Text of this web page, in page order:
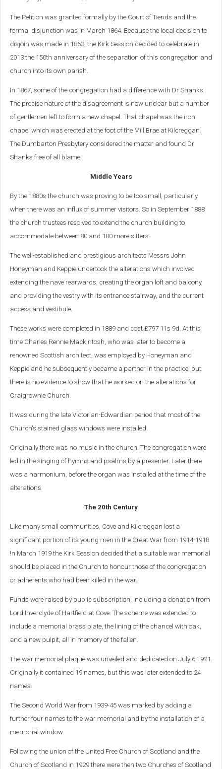
The Petition was granted formally by the Court of Tiends and the
formal disjunction was in March 1864. Because the local decision to
disjoin was made in 1863, the Kirk Session decided to celebrate in
2013 the 150th anniversary of the separation of this congregation and
church into its own parish.
In 1867, some of the congregation had a difference with Dr Shanks.
The precise nature of the disagreement is now unclear but a number
of gentlemen left to form a new chapel. That chapel was the iron
chapel which was erected at the foot of the Mill Brae at Kilcreggan.
The Dumbarton Presbytery considered the matter and found Dr
Shanks free of all blame.
Middle Years
By the 1880s the church was proving to be too small, particularly
when there was an influx of summer visitors. So in September 1888
the church trustees resolved to extend the church building to
accommodate between 80 and 100 more sitters.
The well-established and prestigious architects Messrs John
Honeyman and Keppie undertook the alterations which involved
extending the nave rearwards, creating the organ loft and balcony,
and providing the vestry with its entrance stairway, and the current
access and vestibule.
These works were completed in 1889 and cost £797 11s 9d. At this
time Charles Rennie Mackintosh, who was later to become a
renowned Scottish architect, was employed by Honeyman and
Keppie and he subsequently became a partner in the practice, but
there is no evidence to show that he worked on the alterations for
Craigrownie Church.
It was during the late Victorian-Edwardian period that most of the
Church's stained glass windows were installed.
Originally there was no music in the church. The congregation were
led in the singing of hymns and psalms by a presenter. Later there
was a harmonium, before the organ was installed at the time of the
alterations.
The 20th Century
Like many small communities, Cove and Kilcreggan lost a
significant portion of its young men in the Great War from 1914-1918.
!n March 1919 the Kirk Session decided that a suitable war memorial
should be placed in the Church to honour those of the congregation
or adherents who had been killed in the war.
Funds were raised by public subscription, including a donation from
Lord Inverclyde of Hartfield at Cove. The scheme was extended to
include a memorial brass plate, the lining of the chancel with oak,
and a new pulpit, all in memory of the fallen.
The war memorial plaque was unveiled and dedicated on July 6 1921.
Originally it contained 19 names, but this was later extended to 24
names.
The Second World War from 1939-45 was marked by adding a
further four names to the war memorial and by the installation of a
memorial window.
Following the union of the United Free Church of Scotland and the
Church of Scotland in 1929 there were then two Churches of Scotland